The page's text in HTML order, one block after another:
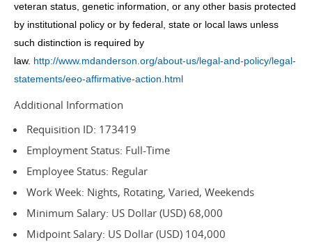
veteran status, genetic information, or any other basis protected
by institutional policy or by federal, state or local laws unless
such distinction is required by
law. http://www.mdanderson.org/about-us/legal-and-policy/legal-
statements/eeo-affirmative-action.html
Additional Information
Requisition ID: 173419
Employment Status: Full-Time
Employee Status: Regular
Work Week: Nights, Rotating, Varied, Weekends
Minimum Salary: US Dollar (USD) 68,000
Midpoint Salary: US Dollar (USD) 104,000